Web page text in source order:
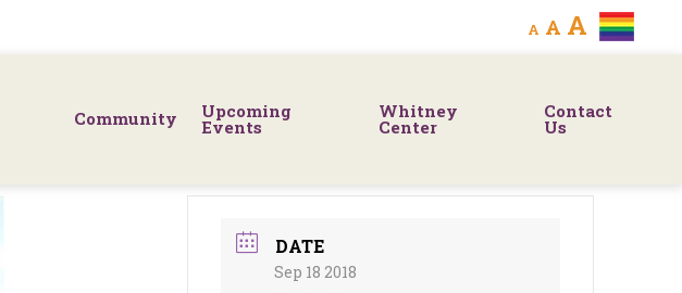
A
Decrease
font
A Reset
font
A
size.
Community Upcoming
Events
Whitney
Center
Contact
Us
DATE
Sep 18 2018